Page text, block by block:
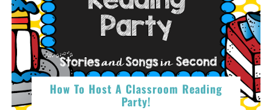
How To Host A Classroom Reading
Party!